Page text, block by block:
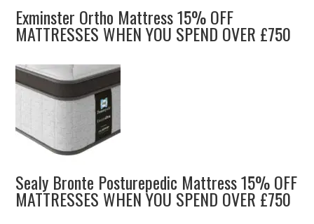
Exminster Ortho Mattress 15% OFF
MATTRESSES WHEN YOU SPEND OVER £750
Sealy Bronte Posturepedic Mattress 15% OFF
MATTRESSES WHEN YOU SPEND OVER £750